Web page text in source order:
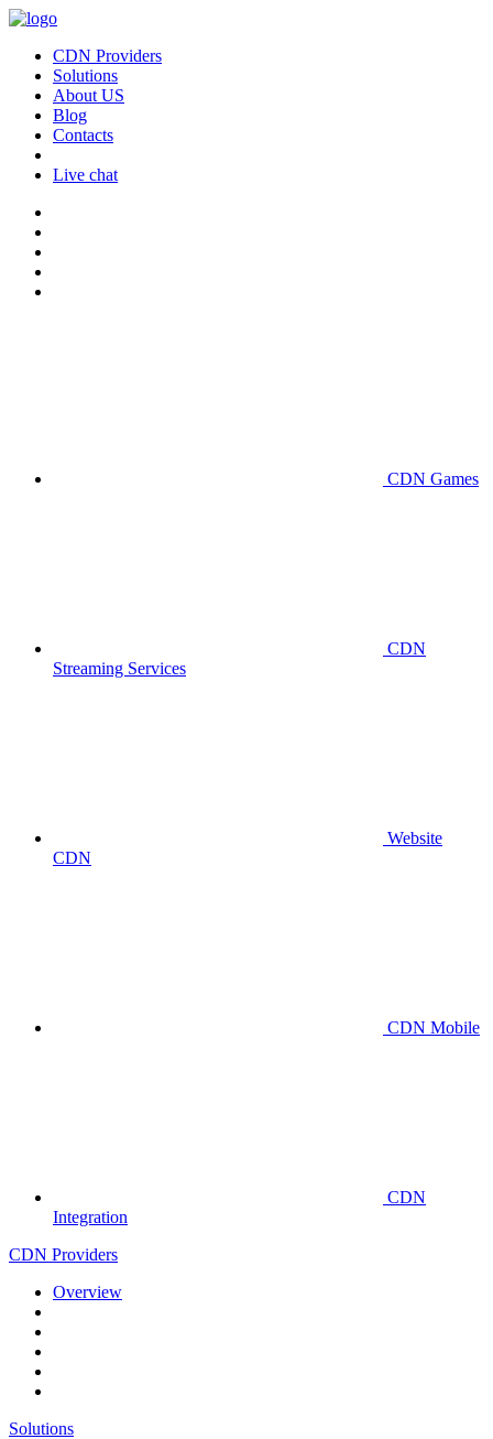
CDN Providers
Solutions
About US
Blog
Contacts
Live chat
CDN Games
CDN
Streaming Services
Website
CDN
CDN Mobile
CDN
Integration
CDN Providers
Overview
Solutions